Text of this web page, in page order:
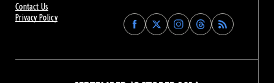
Contact Us
Privacy Policy
Find
Archaeology
on
Facebook
Find
Archaeology
on
Find
Archaeology
on
Instagram
Find
Archaeology
on
Threads